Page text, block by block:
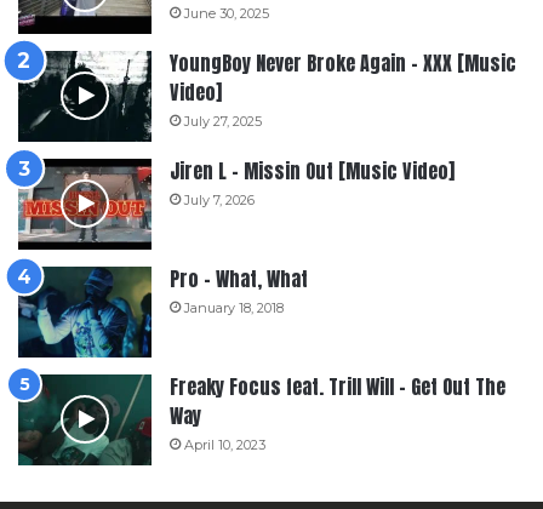
June 30, 2025
YoungBoy Never Broke Again – XXX [Music
Video]
July 27, 2025
Jiren L – Missin Out [Music Video]
July 7, 2026
Pro – What, What
January 18, 2018
Freaky Focus feat. Trill Will – Get Out The
Way
April 10, 2023